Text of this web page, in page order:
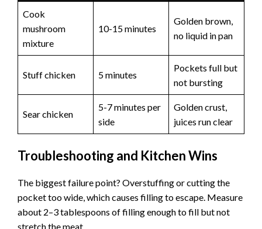
Cook
mushroom
mixture
10-15 minutes
Golden brown,
no liquid in pan
Stuff chicken 5 minutes
Pockets full but
not bursting
Sear chicken
5-7 minutes per
side
Golden crust,
juices run clear
Troubleshooting and Kitchen Wins
The biggest failure point? Overstuffing or cutting the
pocket too wide, which causes filling to escape. Measure
about 2–3 tablespoons of filling enough to fill but not
stretch the meat.